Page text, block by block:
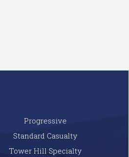
Progressive
Standard Casualty
Tower Hill Specialty